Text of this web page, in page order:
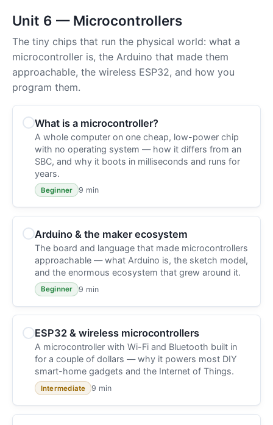
Unit 6 — Microcontrollers
The tiny chips that run the physical world: what a
microcontroller is, the Arduino that made them
approachable, the wireless ESP32, and how you
program them.
What is a microcontroller?
A whole computer on one cheap, low-power chip
with no operating system — how it differs from an
SBC, and why it boots in milliseconds and runs for
years.
Beginner 9 min
Arduino & the maker ecosystem
The board and language that made microcontrollers
approachable — what Arduino is, the sketch model,
and the enormous ecosystem that grew around it.
Beginner 9 min
ESP32 & wireless microcontrollers
A microcontroller with Wi-Fi and Bluetooth built in
for a couple of dollars — why it powers most DIY
smart-home gadgets and the Internet of Things.
Intermediate 9 min